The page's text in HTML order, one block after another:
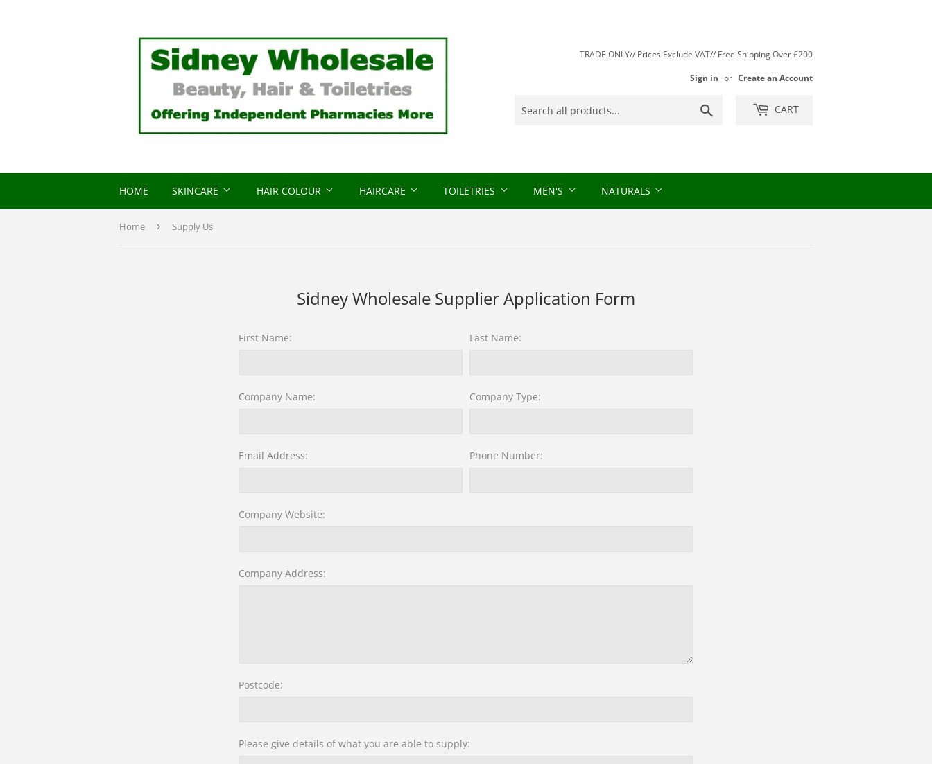
TRADE ONLY// Prices Exclude VAT// Free Shipping Over £200
Sign in or Create an Account
CART
HOME SKINCARE HAIR COLOUR HAIRCARE TOILETRIES MEN'S NATURALS
Home › Supply Us
Sidney Wholesale Supplier Application Form
First Name: Last Name:
Company Name: Company Type:
Email Address: Phone Number:
Company Website:
Company Address:
Postcode:
Please give details of what you are able to supply: